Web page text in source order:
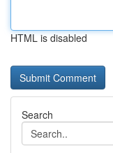
HTML is disabled
Search